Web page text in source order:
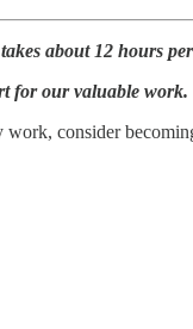
about 12 hours
for our valuable work.
consider